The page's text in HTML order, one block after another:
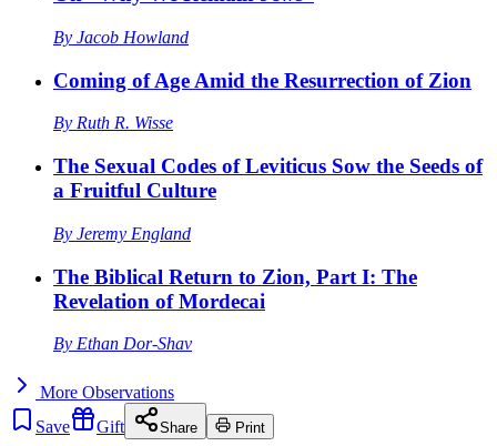
By Jacob Howland
Coming of Age Amid the Resurrection of Zion
By Ruth R. Wisse
The Sexual Codes of Leviticus Sow the Seeds of
a Fruitful Culture
By Jeremy England
The Biblical Return to Zion, Part I: The
Revelation of Mordecai
By Ethan Dor-Shav
More Observations
Save
Gift Share Print